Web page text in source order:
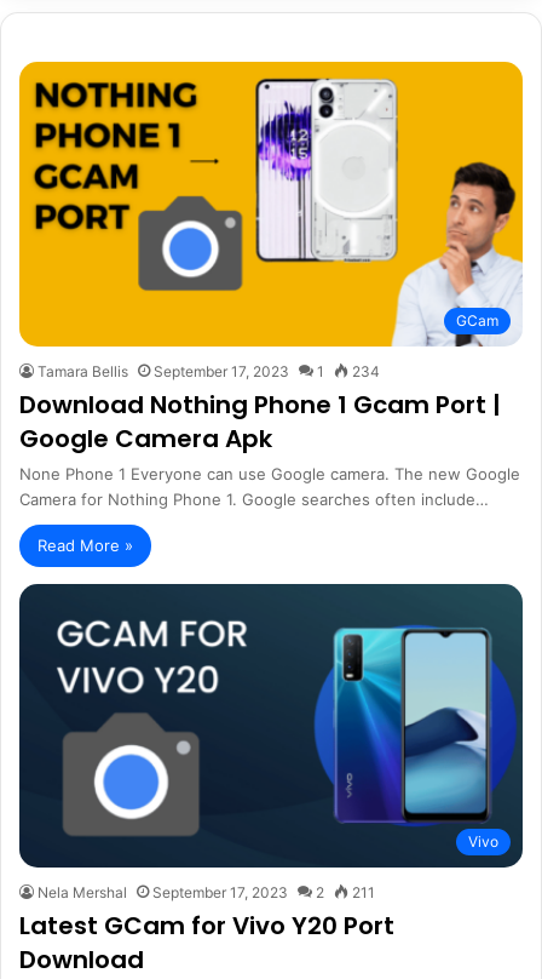
GCam
Tamara Bellis September 17, 2023 1 234
Download Nothing Phone 1 Gcam Port |
Google Camera Apk
None Phone 1 Everyone can use Google camera. The new Google
Camera for Nothing Phone 1. Google searches often include…
Read More »
Vivo
Nela Mershal September 17, 2023 2 211
Latest GCam for Vivo Y20 Port
Download